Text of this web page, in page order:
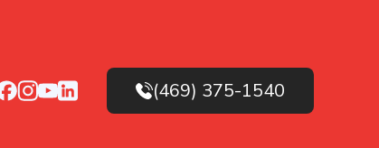
(469) 375-1540